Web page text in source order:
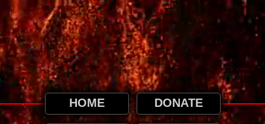
This website uses cookies. By continuing to
browse this website, it is implied that you
agree to our use of cookies as detailed in
our privacy page.
Privacy and Cookies Information
HOME DONATE